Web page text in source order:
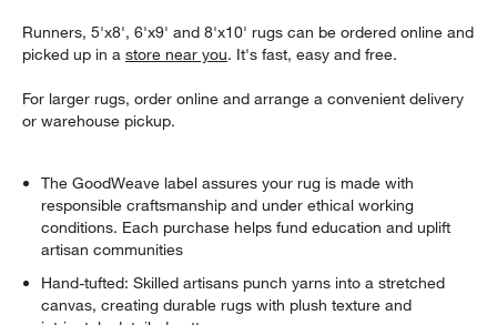
Runners, 5'x8', 6'x9' and 8'x10' rugs can be ordered online and
picked up in astore near you. It's fast, easy and free.
For larger rugs, order online and arrange a convenient delivery
or warehouse pickup.
The GoodWeave label assures your rug is made with
responsible craftsmanship and under ethical working
conditions. Each purchase helps fund education and uplift
artisan communities
Hand-tufted: Skilled artisans punch yarns into a stretched
canvas, creating durable rugs with plush texture and